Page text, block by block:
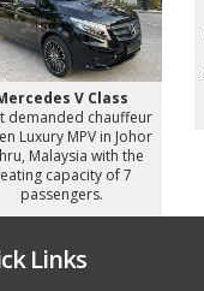
V Class
demanded chauffeur
Luxury MPV in Johor
Malaysia with the
capacity of 7
passengers.
Links